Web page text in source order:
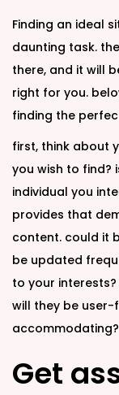
Finding an ideal
daunting task.
there, and it will
right for you.
finding the
first, think about
you wish to find?
individual you
provides that
content. could it
be updated
to your
will they be user-
Get